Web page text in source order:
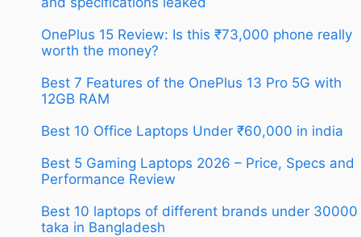
OnePlus 15 Review: Is this ₹73,000 phone really
worth the money?
Best 7 Features of the OnePlus 13 Pro 5G with
12GB RAM
Best 10 Office Laptops Under ₹60,000 in india
Best 5 Gaming Laptops 2026 – Price, Specs and
Performance Review
Best 10 laptops of different brands under 30000
taka in Bangladesh